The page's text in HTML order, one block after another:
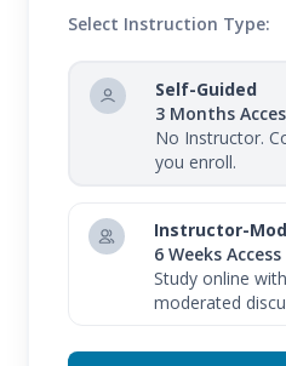
Select Instruction Type:
Self-Guided
3 Months
No Instructor.
you enroll.
Instructor-
6 Weeks Access
Study online
moderated